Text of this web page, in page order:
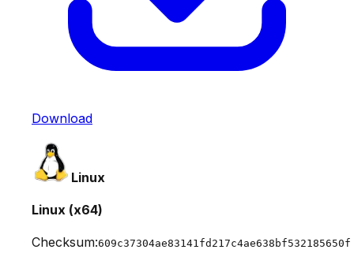
Download
Linux
Linux (x64)
Checksum:609c37304ae83141fd217c4ae638bf532185650f